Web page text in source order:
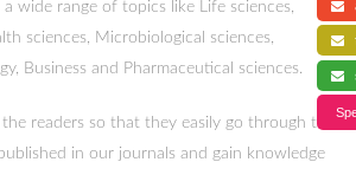
a wide range of topics like Life sciences,
sciences, Microbiological sciences,
Business and Pharmaceutical sciences.
readers so that they easily go through the
in our journals and gain knowledge